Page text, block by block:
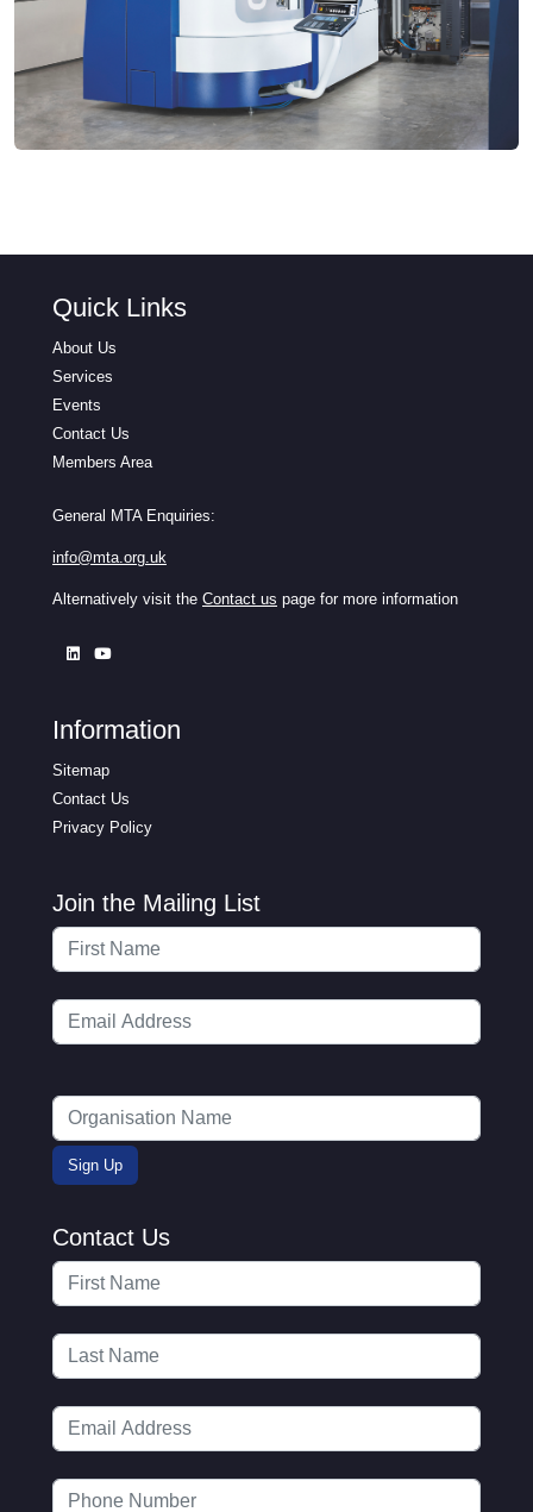
Quick Links
About Us
Services
Events
Contact Us
Members Area
General MTA Enquiries:
info@mta.org.uk
Alternatively visit the Contact us page for more information
Information
Sitemap
Contact Us
Privacy Policy
Join the Mailing List
Contact Us